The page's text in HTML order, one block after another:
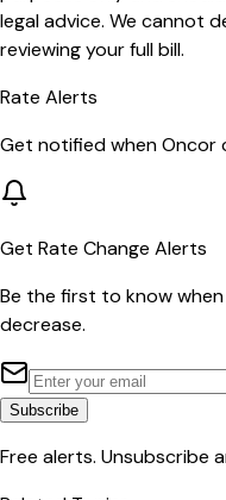
legal advice. We cannot
reviewing your full bill.
Rate Alerts
Get notified whenOncor
Get Rate Change Alerts
Be the first to know when
decrease.
Subscribe
Free alerts. Unsubscribe